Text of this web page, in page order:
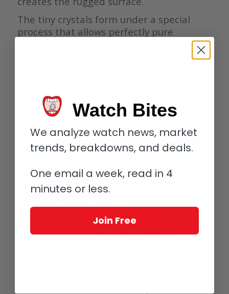
The tiny crystals form under a special
process that allows perfectly pure
interlinked crystals of various sizes. The
to reflect and bounce around within the
tiny crevices before being reflected back
to the eye.
Watch Bites
We analyze watch news, market
trends, breakdowns, and deals.
One email a week, read in 4
minutes or less.
Join Free